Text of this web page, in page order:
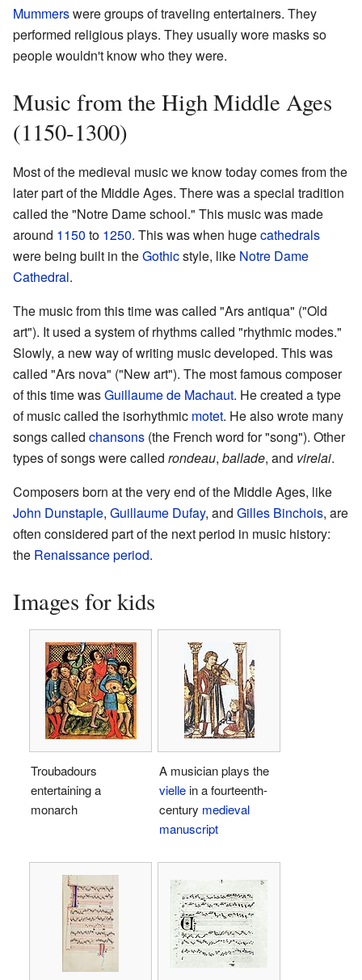
Mummerswere groups of traveling entertainers. They
performed religious plays. They usually wore masks so
people wouldn't know who they were.
Music from the High Middle Ages
(1150-1300)
Most of the medieval music we know today comes from the
later part of the Middle Ages. There was a special tradition
called the "Notre Dame school." This music was made
around 1150 to 1250. This was when hugecathedrals
were being built in theGothicstyle, like Notre Dame
Cathedral.
The music from this time was called "Ars antiqua" ("Old
art"). It used a system of rhythms called "rhythmic modes."
Slowly, a new way of writing music developed. This was
called "Ars nova" ("New art"). The most famous composer
of this time wasGuillaume de Machaut. He created a type
of music called the isorhythmic motet. He also wrote many
songs called chansons (the French word for "song"). Other
types of songs were called rondeau, ballade, and virelai.
Composers born at the very end of the Middle Ages, like
John Dunstaple, Guillaume Dufay, and Gilles Binchois, are
often considered part of the next period in music history:
the Renaissance period.
Images for kids
Troubadours
entertaining a
monarch
A musician plays the
viellein a fourteenth-
century medieval
manuscript